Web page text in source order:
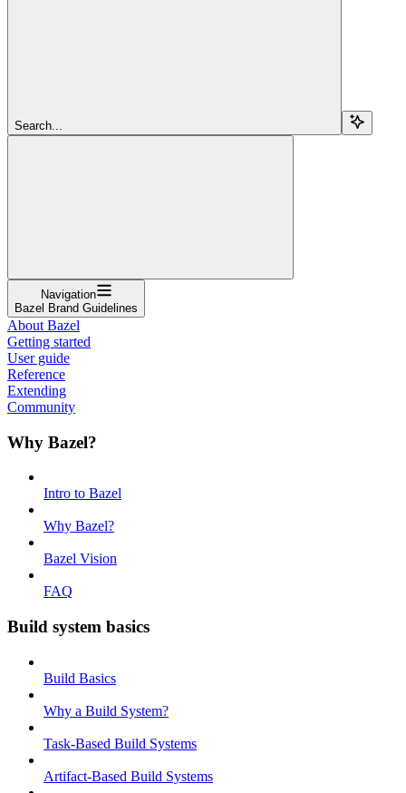
Search...
Navigation
Bazel Brand Guidelines
About Bazel
Getting started
User guide
Reference
Extending
Community
Why Bazel?
Intro to Bazel
Why Bazel?
Bazel Vision
FAQ
Build system basics
Build Basics
Why a Build System?
Task-Based Build Systems
Artifact-Based Build Systems